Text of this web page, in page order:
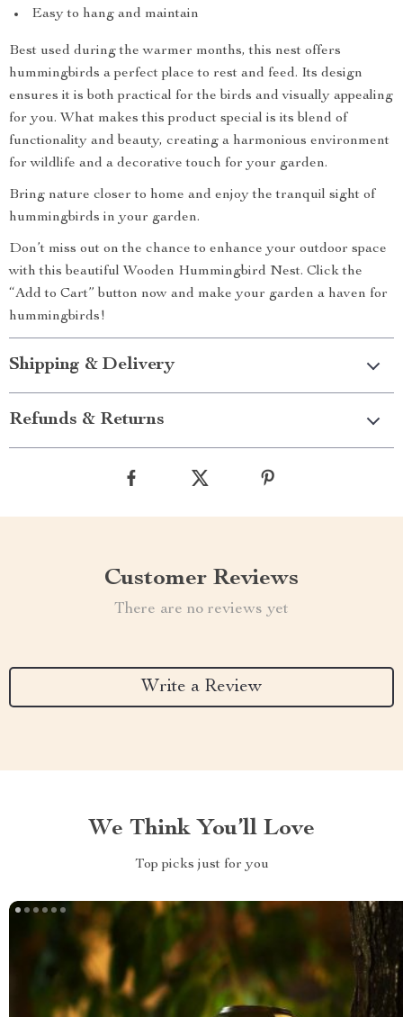
Easy to hang and maintain
Best used during the warmer months, this nest offers
hummingbirds a perfect place to rest and feed. Its design
ensures it is both practical for the birds and visually appealing
for you. What makes this product special is its blend of
functionality and beauty, creating a harmonious environment
for wildlife and a decorative touch for your garden.
Bring nature closer to home and enjoy the tranquil sight of
hummingbirds in your garden.
Don’t miss out on the chance to enhance your outdoor space
with this beautiful Wooden Hummingbird Nest. Click the
“Add to Cart” button now and make your garden a haven for
hummingbirds!
Shipping & Delivery
Refunds & Returns
Customer Reviews
There are no reviews yet
Write a Review
We Think You’ll Love
Top picks just for you